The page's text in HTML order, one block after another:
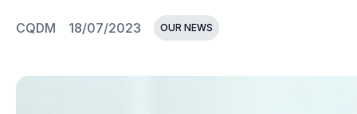
CQDM 18/07/2023 OUR NEWS